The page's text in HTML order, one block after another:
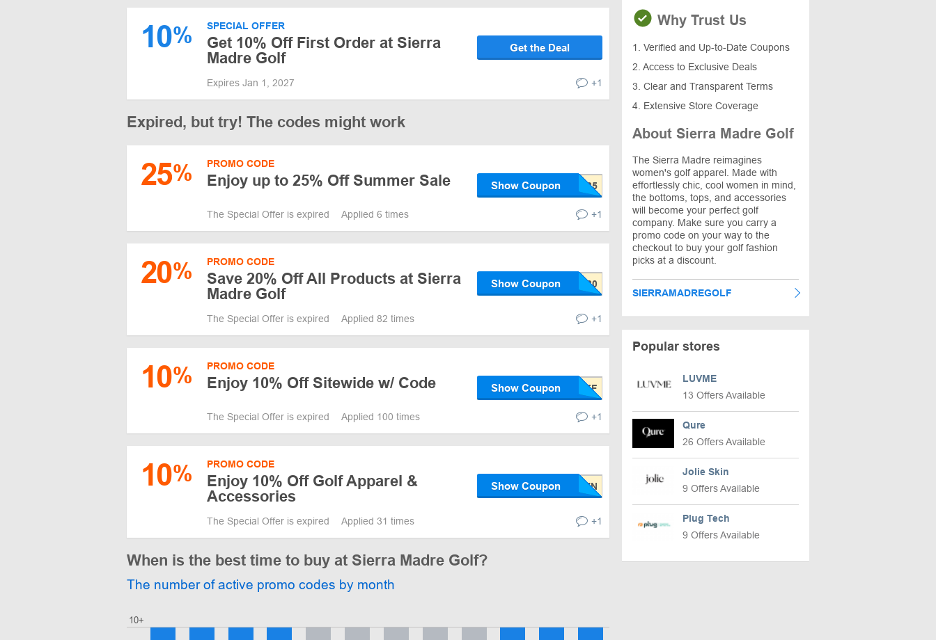
10% SPECIAL OFFER
Get 10% Off First Order at Sierra
Madre Golf
Get the Deal
Expires Jan 1, 2027 +1
Expired, but try! The codes might work
25% PROMO CODE
Enjoy up to 25% Off Summer Sale Show Coupon
The Special Offer is expired Applied 6 times +1
20% PROMO CODE
Save 20% Off All Products at Sierra
Madre Golf
Show Coupon
The Special Offer is expired Applied 82 times +1
10% PROMO CODE
Enjoy 10% Off Sitewide w/ Code Show Coupon
The Special Offer is expired Applied 100 times +1
10% PROMO CODE
Enjoy 10% Off Golf Apparel &
Accessories
Show Coupon
The Special Offer is expired Applied 31 times +1
When is the best time to buy at Sierra Madre Golf?
The number of active promo codes by month
10+
Why Trust Us
1. Verified and Up-to-Date Coupons
2. Access to Exclusive Deals
3. Clear and Transparent Terms
4. Extensive Store Coverage
About Sierra Madre Golf
The Sierra Madre reimagines
women's golf apparel. Made with
effortlessly chic, cool women in mind,
the bottoms, tops, and accessories
will become your perfect golf
company. Make sure you carry a
promo code on your way to the
checkout to buy your golf fashion
picks at a discount.
SIERRAMADREGOLF
Popular stores
LUVME
13 Offers Available
Qure
26 Offers Available
Jolie Skin
9 Offers Available
Plug Tech
9 Offers Available